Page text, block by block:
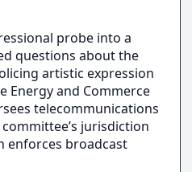
probe into a
questions about the
artistic expression
Energy and Commerce
telecommunications
jurisdiction
enforces broadcast